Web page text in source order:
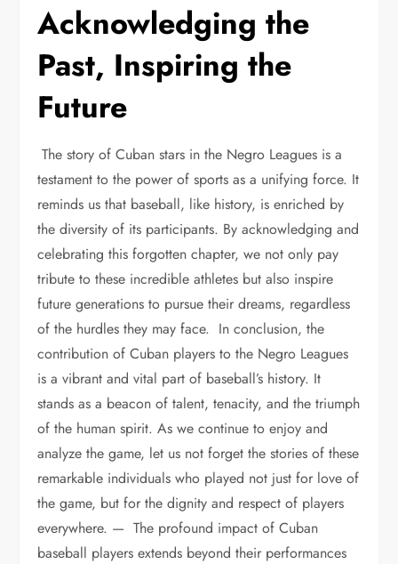
Acknowledging the
Past, Inspiring the
Future
The story of Cuban stars in the Negro Leagues is a
testament to the power of sports as a unifying force. It
reminds us that baseball, like history, is enriched by
the diversity of its participants. By acknowledging and
celebrating this forgotten chapter, we not only pay
tribute to these incredible athletes but also inspire
future generations to pursue their dreams, regardless
of the hurdles they may face. In conclusion, the
contribution of Cuban players to the Negro Leagues
is a vibrant and vital part of baseball’s history. It
stands as a beacon of talent, tenacity, and the triumph
of the human spirit. As we continue to enjoy and
analyze the game, let us not forget the stories of these
remarkable individuals who played not just for love of
the game, but for the dignity and respect of players
everywhere. — The profound impact of Cuban
baseball players extends beyond their performances